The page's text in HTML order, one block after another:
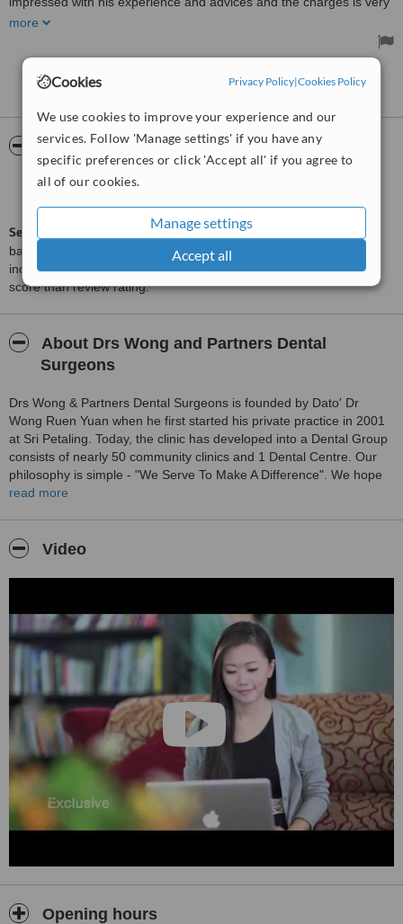
Cookies Privacy Policy|Cookies Policy
We use cookies to improve your experience and our
services. Follow 'Manage settings' if you have any
specific preferences or click 'Accept all' if you agree to
all of our cookies.
Manage settings
Accept all
members and friends. I will definitely continue my future
Treated by: Dr. Wong
more
See more reviews
WhatClinic ServiceScore™
ServiceScore™
is a WhatClinic original rating of customer service
based on interaction data between users and clinics on our site,
including response times and patient feedback. It is a different
score than review rating.
About Drs Wong and Partners Dental
Surgeons
Drs Wong & Partners Dental Surgeons is founded by Dato' Dr
Wong Ruen Yuan when he first started his private practice in 2001
at Sri Petaling. Today, the clinic has developed into a Dental Group
consists of nearly 50 community clinics and 1 Dental Centre. Our
philosophy is simple - "We Serve To Make A Difference". We hope
to provide quality ,accessible and complete private dental care
read more
Video
Opening hours